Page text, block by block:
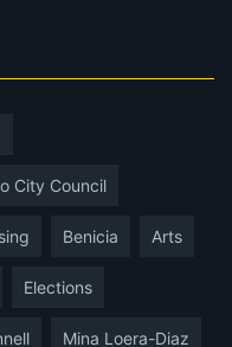
City Council
Benicia Arts
Elections
Mina Loera-Diaz